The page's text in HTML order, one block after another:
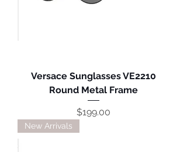
Versace Sunglasses VE2210
Round Metal Frame
Price
$199.00
New Arrivals